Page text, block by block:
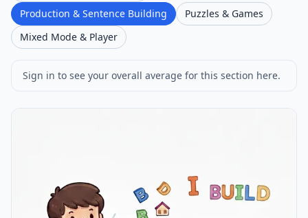
Production & Sentence Building
Puzzles & Games
Mixed Mode & Player
Sign in to see your overall average for this section here.